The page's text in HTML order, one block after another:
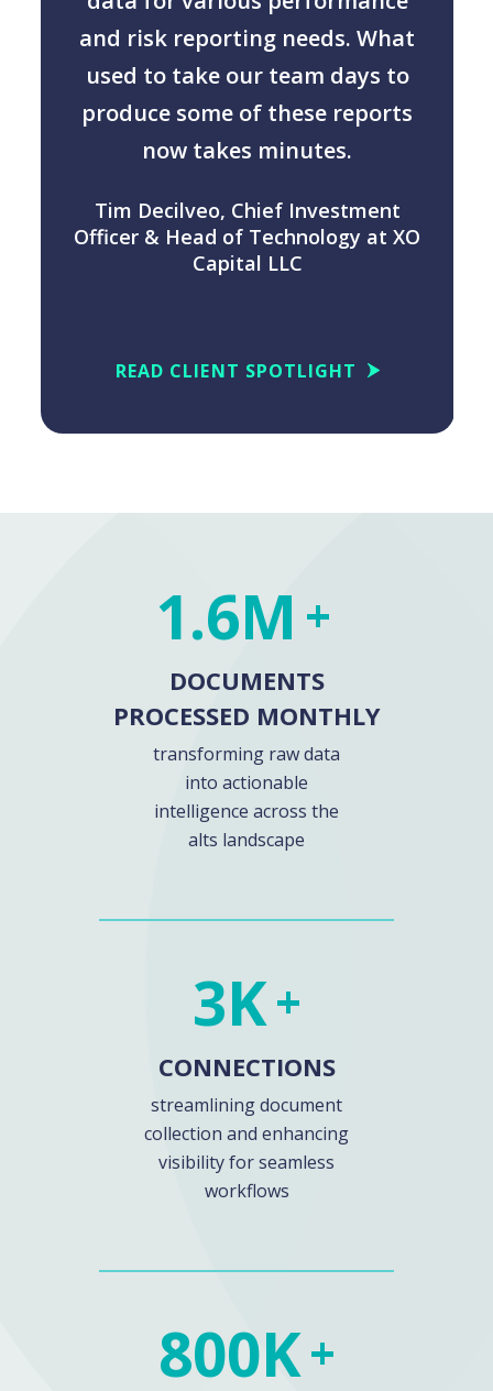
and risk reporting needs. What
used to take our team days to
produce some of these reports
now takes minutes.
Tim Decilveo, Chief Investment
Officer & Head of Technology at XO
Capital LLC
READ CLIENT SPOTLIGHT
1.6M +
DOCUMENTS
PROCESSED MONTHLY
transforming raw data
into actionable
intelligence across the
alts landscape
3K+
CONNECTIONS
streamlining document
collection and enhancing
visibility for seamless
workflows
800K+